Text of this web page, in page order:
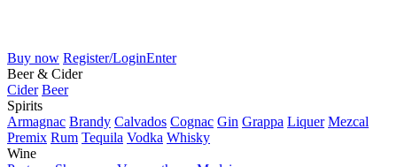
Buy now Register/LoginEnter
Beer & Cider
Cider Beer
Spirits
Armagnac Brandy Calvados Cognac Gin Grappa Liquer Mezcal
Premix Rum Tequila Vodka Whisky
Wine